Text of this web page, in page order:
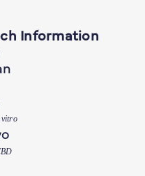
Information
vitro